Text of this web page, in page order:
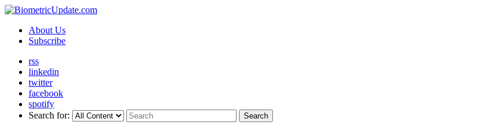
About Us
Subscribe
rss
linkedin
twitter
facebook
spotify
Search for:
Search